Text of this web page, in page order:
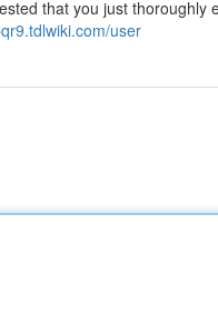
that you just
user